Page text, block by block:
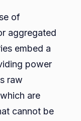
of
aggregated
embed a
power
raw
are
cannot be